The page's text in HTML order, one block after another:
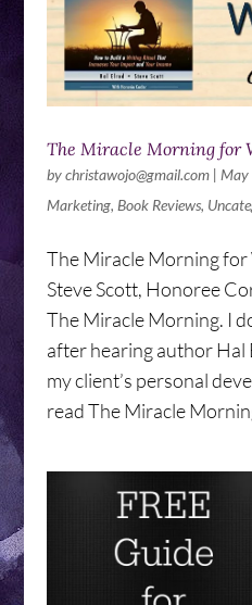
The Miracle Morning for
bychristawojo@gmail.com|
Marketing, Book Reviews,
The Miracle Morning
Steve Scott, Honoree
The Miracle Morning. I
after hearing author Hal
my client’s personal
read The Miracle